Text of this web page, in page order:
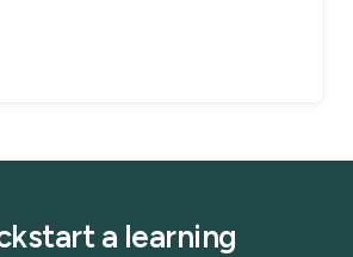
a learning